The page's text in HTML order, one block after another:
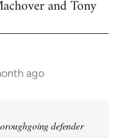
and Tony
ago
defender